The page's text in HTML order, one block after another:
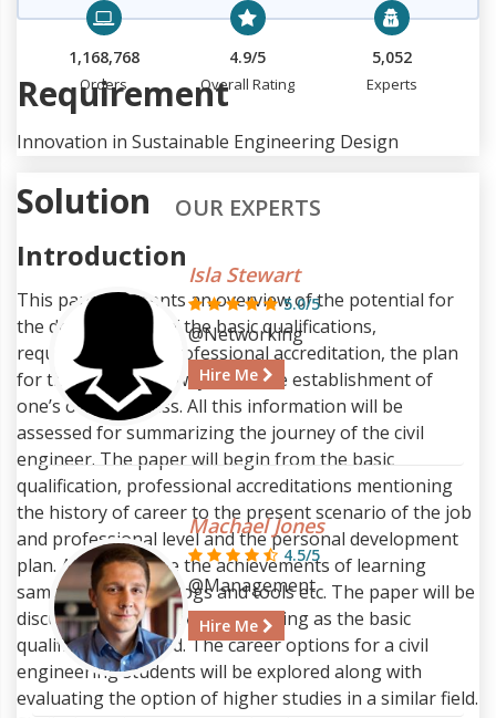
Requirement
Innovation in Sustainable Engineering Design
Solution
Introduction
This paper presents an overview of the potential for
the development of the basic qualifications,
requirements for professional accreditation, the plan
for the career pathways, and the establishment of
one’s own business. All this information will be
assessed for summarizing the journey of the civil
engineer. The paper will begin from the basic
qualification, professional accreditations mentioning
the history of career to the present scenario of the job
and professional level and the personal development
plan. Along this line the achievements of learning
samples, reflection logs and tools etc. The paper will be
discussed keeping civil engineering as the basic
qualification in mind. The career options for a civil
engineering students will be explored along with
evaluating the option of higher studies in a similar field.
1,168,768
Orders
4.9/5
Overall Rating
5,052
Experts
OUR EXPERTS
Isla Stewart
5.0/5
@Networking
Hire Me
Machael Jones
4.5/5
@Management
Hire Me